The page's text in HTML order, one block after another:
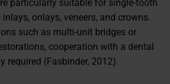
particularly suitable for single-tooth
onlays, veneers, and crowns.
such as multi-unit bridges or
cooperation with a dental
required (Fasbinder, 2012).